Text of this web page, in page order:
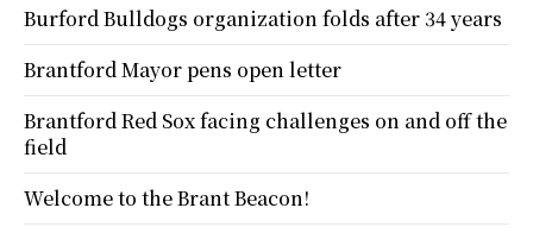
Burford Bulldogs organization folds after 34 years
Brantford Mayor pens open letter
Brantford Red Sox facing challenges on and off the
field
Welcome to the Brant Beacon!